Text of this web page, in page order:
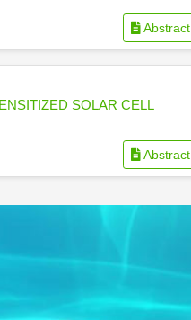
Abstract
SOLAR CELL
Abstract